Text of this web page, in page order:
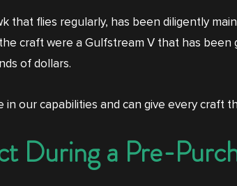
that flies regularly, has been diligently
craft were a Gulfstream V that has
of dollars.
in our capabilities and can give every craft
During a Pre-